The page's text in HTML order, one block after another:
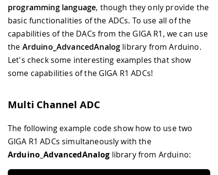
programming language, though they only provide the
basic functionalities of the ADCs. To use all of the
capabilities of the DACs from the GIGA R1, we can use
the Arduino_AdvancedAnalog library from Arduino.
Let's check some interesting examples that show
some capabilities of the GIGA R1 ADCs!
Multi Channel ADC
The following example code show how to use two
GIGA R1 ADCs simultaneously with the
Arduino_AdvancedAnalog library from Arduino: